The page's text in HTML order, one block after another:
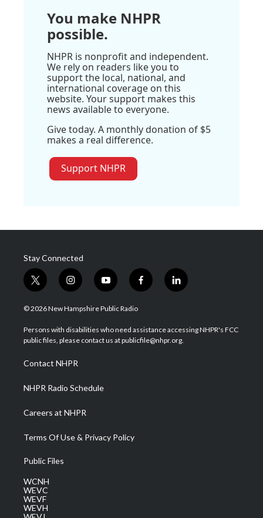
You make NHPR
possible.
NHPR is nonprofit and independent.
We rely on readers like you to
support the local, national, and
international coverage on this
website. Your support makes this
news available to everyone.
Give today. A monthly donation of $5
makes a real difference.
Support NHPR
Stay Connected
t
w
i
t
e
i
n
s
a
g
a
m
y
o
u
u
b
f
a
b
o
l
i
e
d
© 2026 New Hampshire Public Radio
Persons with disabilities who need assistance accessing NHPR's FCC
public files, please contact us at publicfile@nhpr.org.
Contact NHPR
NHPR Radio Schedule
Careers at NHPR
Terms Of Use & Privacy Policy
Public Files
WCNH
WEVC
WEVF
WEVH